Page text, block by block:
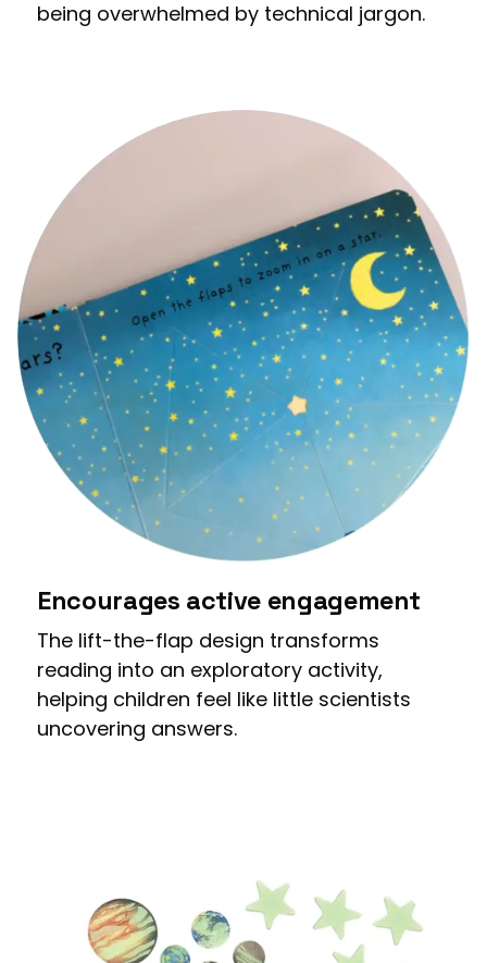
being overwhelmed by technical jargon.
Encourages active engagement
The lift-the-flap design transforms
reading into an exploratory activity,
helping children feel like little scientists
uncovering answers.